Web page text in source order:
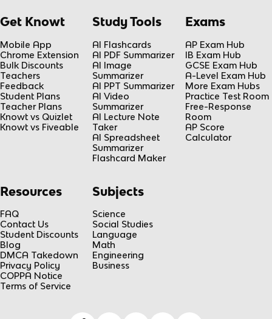
Get Knowt
Mobile App
Chrome Extension
Bulk Discounts
Teachers
Feedback
Student Plans
Teacher Plans
Knowt vs Quizlet
Knowt vs Fiveable
Study Tools
AI Flashcards
AI PDF Summarizer
AI Image
Summarizer
AI PPT Summarizer
AI Video
Summarizer
AI Lecture Note
Taker
AI Spreadsheet
Summarizer
Flashcard Maker
Exams
AP Exam Hub
IB Exam Hub
GCSE Exam Hub
A-Level Exam Hub
More Exam Hubs
Practice Test Room
Free-Response
Room
AP Score
Calculator
Resources
FAQ
Contact Us
Student Discounts
Blog
DMCA Takedown
Privacy Policy
COPPA Notice
Terms of Service
Subjects
Science
Social Studies
Language
Math
Engineering
Business